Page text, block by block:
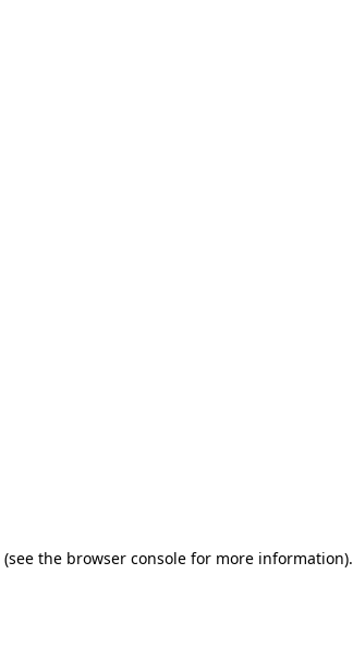
(see the browser console for more information).